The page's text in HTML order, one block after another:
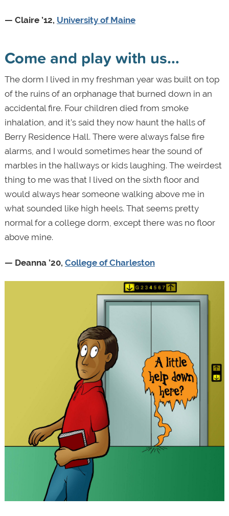
— Claire ’12, University of Maine
Come and play with us…
The dorm I lived in my freshman year was built on top
of the ruins of an orphanage that burned down in an
accidental fire. Four children died from smoke
inhalation, and it’s said they now haunt the halls of
Berry Residence Hall. There were always false fire
alarms, and I would sometimes hear the sound of
marbles in the hallways or kids laughing. The weirdest
thing to me was that I lived on the sixth floor and
would always hear someone walking above me in
what sounded like high heels. That seems pretty
normal for a college dorm, except there was no floor
above mine.
— Deanna ’20, College of Charleston